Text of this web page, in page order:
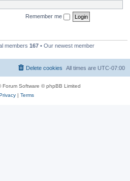
Remember me
members 167 • Our newest member
All times are UTC-07:00
Delete cookies
Forum Software © phpBB Limited
| Terms